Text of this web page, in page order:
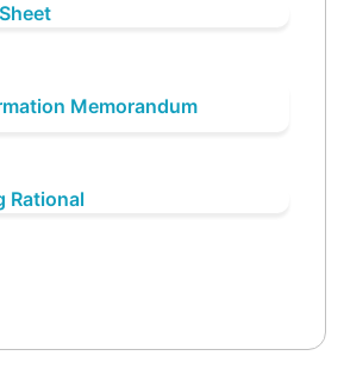
Memorandum
Rational